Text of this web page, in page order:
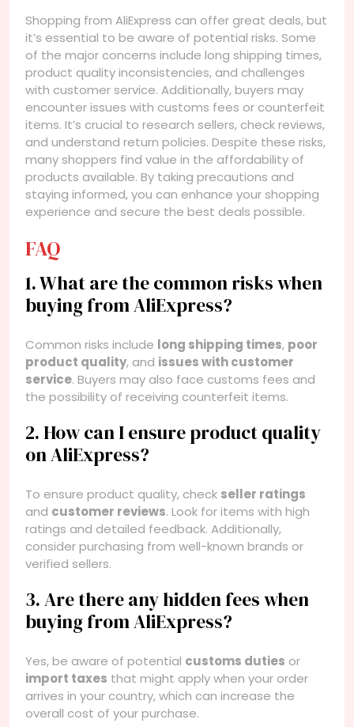
Shopping from AliExpress can offer great deals, but
it’s essential to be aware of potential risks. Some
of the major concerns include long shipping times,
product quality inconsistencies, and challenges
with customer service. Additionally, buyers may
encounter issues with customs fees or counterfeit
items. It’s crucial to research sellers, check reviews,
and understand return policies. Despite these risks,
many shoppers find value in the affordability of
products available. By taking precautions and
staying informed, you can enhance your shopping
experience and secure the best deals possible.
FAQ
1. What are the common risks when
buying from AliExpress?
Common risks include long shipping times, poor
product quality, and issues with customer
service. Buyers may also face customs fees and
the possibility of receiving counterfeit items.
2. How can I ensure product quality
on AliExpress?
To ensure product quality, check seller ratings
and customer reviews. Look for items with high
ratings and detailed feedback. Additionally,
consider purchasing from well-known brands or
verified sellers.
3. Are there any hidden fees when
buying from AliExpress?
Yes, be aware of potential customs duties or
import taxes that might apply when your order
arrives in your country, which can increase the
overall cost of your purchase.